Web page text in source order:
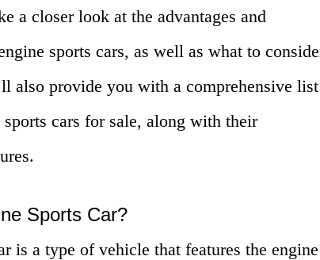
a closer look at the advantages and
sports cars, as well as what to
also provide you with a comprehensive list
cars for sale, along with their
Sports Car?
is a type of vehicle that features the engine